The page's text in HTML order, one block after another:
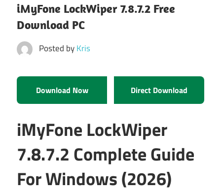
iMyFone LockWiper 7.8.7.2 Free
Download PC
Posted byKris
Download Now Direct Download
iMyFone LockWiper
7.8.7.2 Complete Guide
For Windows (2026)